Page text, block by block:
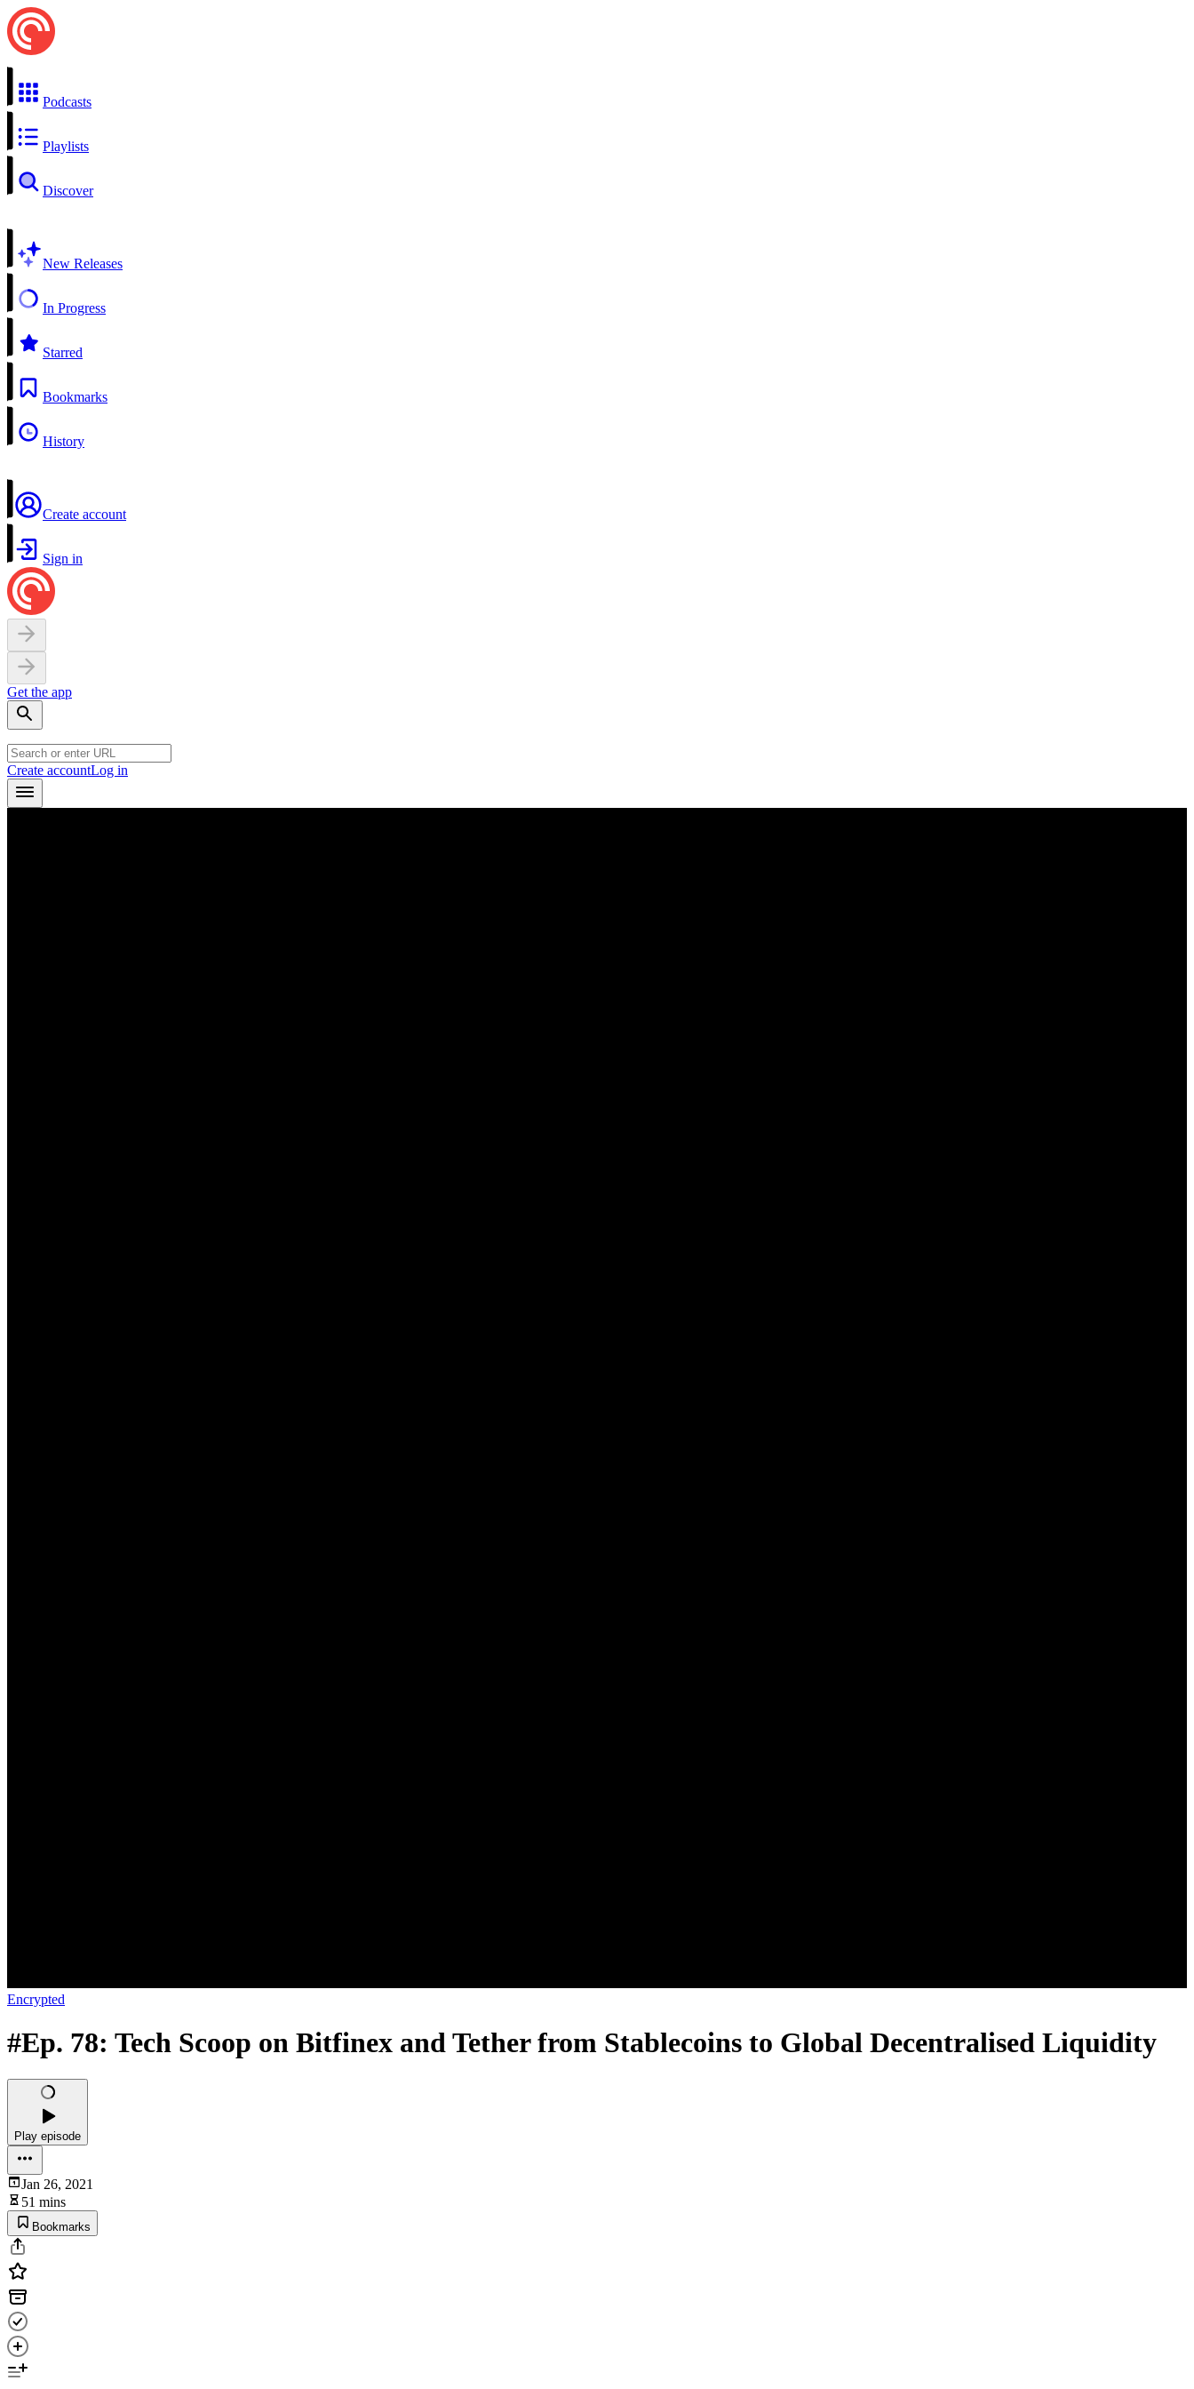
Podcasts
Playlists
Discover
New Releases
In Progress
Starred
Bookmarks
History
Create account
Sign in
Get the app
Create accountLog in
Encrypted
#Ep. 78: Tech Scoop on Bitfinex and Tether from Stablecoins to Global Decentralised Liquidity
Play episode
Jan 26, 2021
51 mins
Bookmarks